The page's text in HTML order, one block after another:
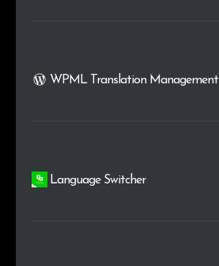
WPML Translation Management
Language Switcher